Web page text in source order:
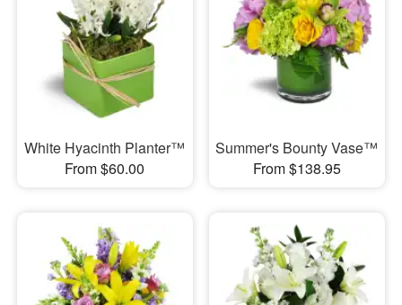
White Hyacinth Planter™
From $60.00
Summer's Bounty Vase™
From $138.95